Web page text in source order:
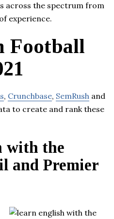
across the spectrum from
experience.
Football
, Crunchbase, SemRush and
to create and rank these
with the
and Premier